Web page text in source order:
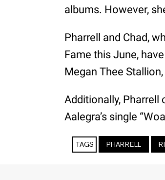
albums. However,
Pharrell and Chad,
Fame this June,
Megan Thee Stallion,
Additionally, Pharrell
Aalegra’s single
TAGS PHARRELL